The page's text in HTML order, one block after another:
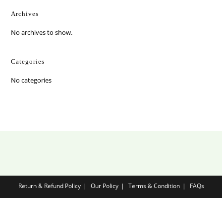
Archives
No archives to show.
Categories
No categories
Return & Refund Policy Our Policy Terms & Condition FAQs